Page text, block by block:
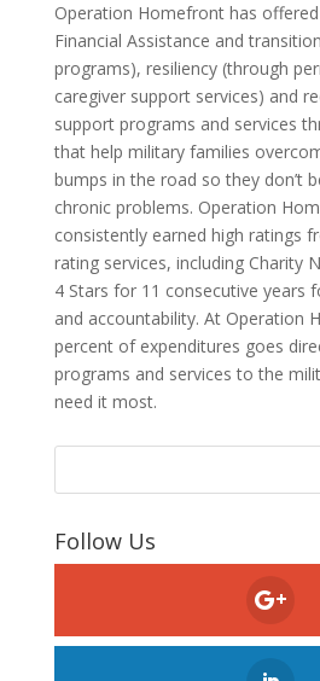
Operation Homefront has
Financial Assistance and
programs), resiliency (through
caregiver support services) and
support programs and services
that help military families
bumps in the road so they don’t
chronic problems. Operation
consistently earned high ratings
rating services, including Charity
4 Stars for 11 consecutive years
and accountability. At Operation
percent of expenditures goes
programs and services to the
need it most.
Follow Us